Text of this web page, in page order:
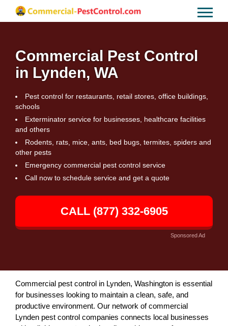
Commercial Pest Control
in Lynden, WA
Pest control for restaurants, retail stores, office buildings,
schools
Exterminator service for businesses, healthcare facilities
and others
Rodents, rats, mice, ants, bed bugs, termites, spiders and
other pests
Emergency commercial pest control service
Call now to schedule service and get a quote
CALL (877) 332-6905
Sponsored Ad
Commercial pest control in Lynden, Washington is essential
for businesses looking to maintain a clean, safe, and
productive environment. Our network of commercial
Lynden pest control companies connects local businesses